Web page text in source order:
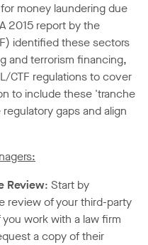
money laundering due
2015 report by the
identified these sectors
and terrorism financing,
CTF regulations to cover
to include these 'tranche
gaps and align
Review: Start by
review of your third-party
work with a law firm
a copy of their